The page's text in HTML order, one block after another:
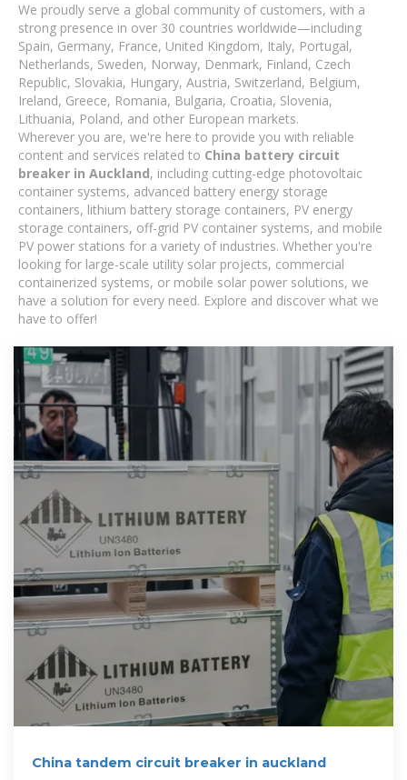
We proudly serve a global community of customers, with a
strong presence in over 30 countries worldwide—including
Spain, Germany, France, United Kingdom, Italy, Portugal,
Netherlands, Sweden, Norway, Denmark, Finland, Czech
Republic, Slovakia, Hungary, Austria, Switzerland, Belgium,
Ireland, Greece, Romania, Bulgaria, Croatia, Slovenia,
Lithuania, Poland, and other European markets.
Wherever you are, we're here to provide you with reliable
content and services related to China battery circuit
breaker in Auckland, including cutting-edge photovoltaic
container systems, advanced battery energy storage
containers, lithium battery storage containers, PV energy
storage containers, off-grid PV container systems, and mobile
PV power stations for a variety of industries. Whether you're
looking for large-scale utility solar projects, commercial
containerized systems, or mobile solar power solutions, we
have a solution for every need. Explore and discover what we
have to offer!
China tandem circuit breaker in auckland